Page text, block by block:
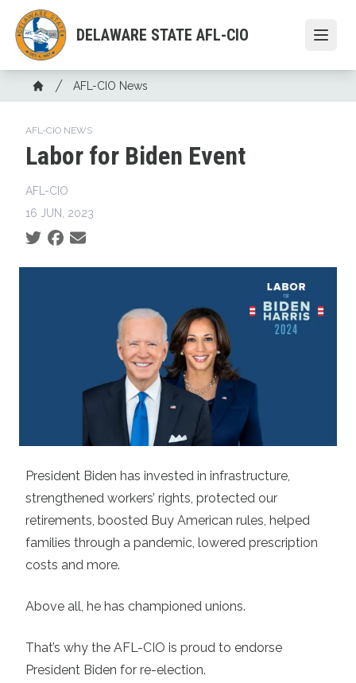
main
content
DELAWARE STATE AFL-CIO
Breadcrumb
Home
AFL-CIO News
AFL-CIO NEWS
Labor for Biden Event
AFL-CIO
16 JUN, 2023
Social share icons
President Biden has invested in infrastructure,
strengthened workers’ rights, protected our
retirements, boosted Buy American rules, helped
families through a pandemic, lowered prescription
costs and more.
Above all, he has championed unions.
That’s why the AFL-CIO is proud to endorse
President Biden for re-election.